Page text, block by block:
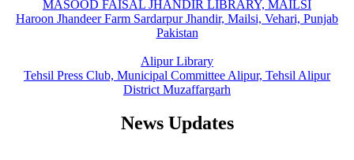
MASOOD FAISAL JHANDIR LIBRARY, MAILSI
Haroon Jhandeer Farm Sardarpur Jhandir, Mailsi, Vehari, Punjab
Pakistan
Alipur Library
Tehsil Press Club, Municipal Committee Alipur, Tehsil Alipur
District Muzaffargarh
News Updates